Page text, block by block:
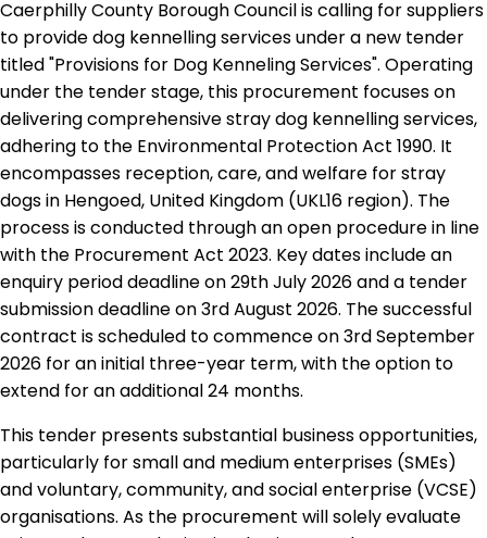
Caerphilly County Borough Council is calling for suppliers
to provide dog kennelling services under a new tender
titled "Provisions for Dog Kenneling Services". Operating
under the tender stage, this procurement focuses on
delivering comprehensive stray dog kennelling services,
adhering to the Environmental Protection Act 1990. It
encompasses reception, care, and welfare for stray
dogs in Hengoed, United Kingdom (UKL16 region). The
process is conducted through an open procedure in line
with the Procurement Act 2023. Key dates include an
enquiry period deadline on 29th July 2026 and a tender
submission deadline on 3rd August 2026. The successful
contract is scheduled to commence on 3rd September
2026 for an initial three-year term, with the option to
extend for an additional 24 months.
This tender presents substantial business opportunities,
particularly for small and medium enterprises (SMEs)
and voluntary, community, and social enterprise (VCSE)
organisations. As the procurement will solely evaluate